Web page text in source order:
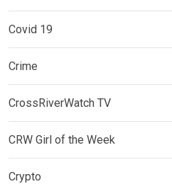
Covid 19
Crime
CrossRiverWatch TV
CRW Girl of the Week
Crypto